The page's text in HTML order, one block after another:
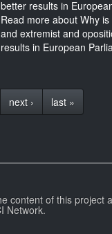
Read more about Why
and extremist and
results in European
next › last »
of this
Network.